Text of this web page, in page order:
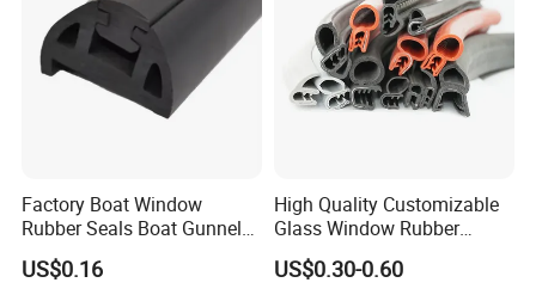
Factory Boat Window
Rubber Seals Boat Gunnel
Edge Protector Rubber
Fender
US$0.16
High Quality Customizable
Glass Window Rubber
Seals, Car Door Rubber
Seals, Windshield Rubber
US$0.30-0.60